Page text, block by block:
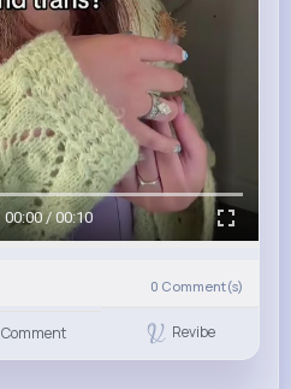
00:00 / 00:10
0 Comment(s)
Comment Revibe